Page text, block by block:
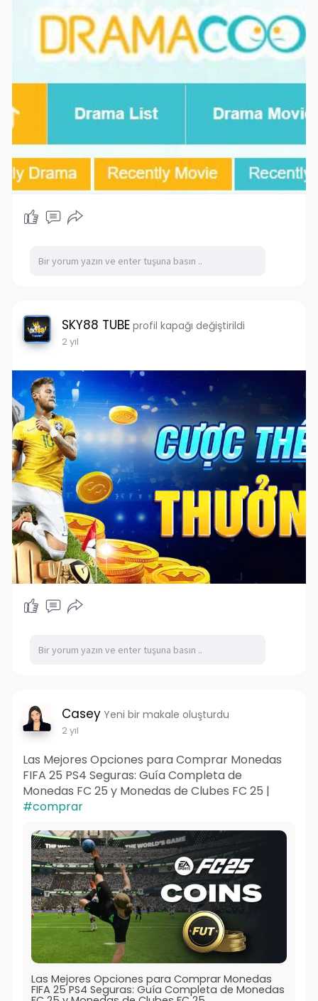
SKY88 TUBE profil kapağı değiştirildi
2 yıl
Casey Yeni bir makale oluşturdu
2 yıl
Las Mejores Opciones para Comprar Monedas
FIFA 25 PS4 Seguras: Guía Completa de
Monedas FC 25 y Monedas de Clubes FC 25 |
#comprar
Las Mejores Opciones para Comprar Monedas
FIFA 25 PS4 Seguras: Guía Completa de Monedas